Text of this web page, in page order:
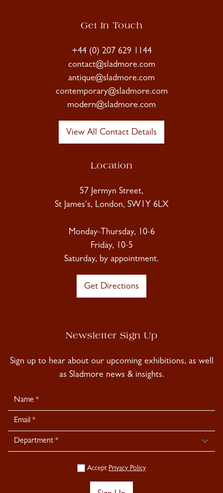
Get In Touch
+44 (0) 207 629 1144
contact@sladmore.com
antique@sladmore.com
contemporary@sladmore.com
modern@sladmore.com
View All Contact Details
Location
57 Jermyn Street,
St James's, London, SW1Y 6LX
Monday-Thursday, 10-6
Friday, 10-5
Saturday, by appointment.
Get Directions
Newsletter Sign Up
Sign up to hear about our upcoming exhibitions, as well
as Sladmore news & insights.
Newsletter
Signup
Accept Privacy Policy